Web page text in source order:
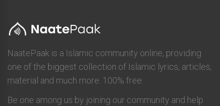
NaatePaak is a Islamic community online, providing
one of the biggest collection of Islamic lyrics, articles,
material and much more. 100% free.
Be one among us by joining our community and help